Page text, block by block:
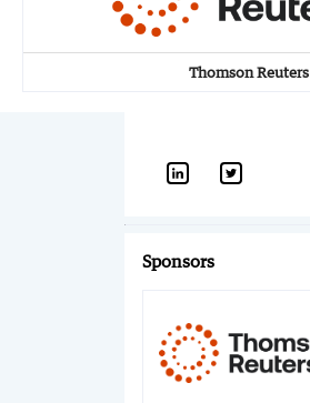
Thomson Reuters
Sponsors